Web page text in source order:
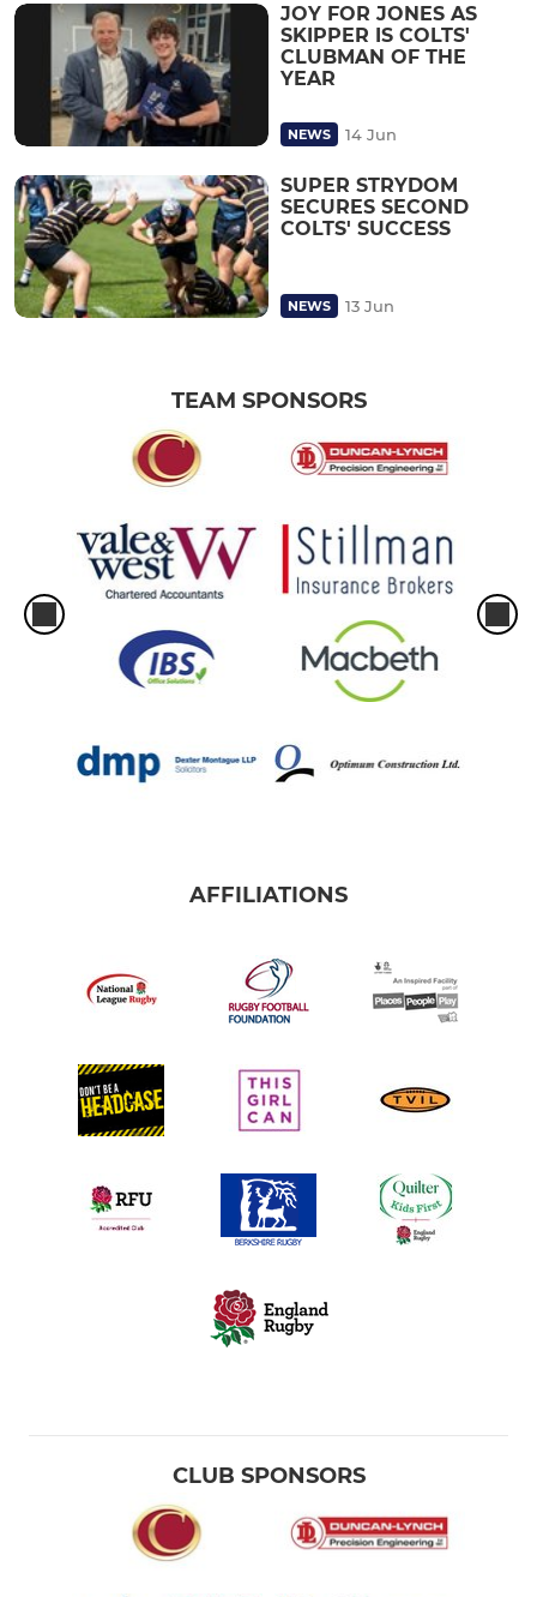
JOY FOR JONES AS
SKIPPER IS COLTS'
CLUBMAN OF THE
YEAR
NEWS 14 Jun
SUPER STRYDOM
SECURES SECOND
COLTS' SUCCESS
NEWS 13 Jun
TEAM SPONSORS
AFFILIATIONS
CLUB SPONSORS